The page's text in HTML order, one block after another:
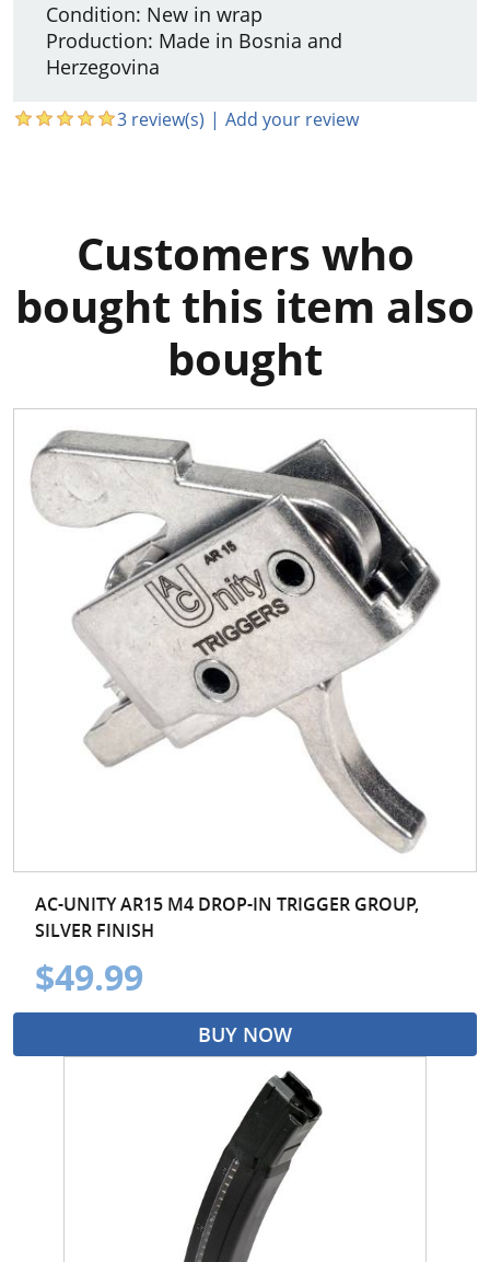
Condition: New in wrap
Production: Made in Bosnia and
Herzegovina
3 review(s) | Add your review
Customers who
bought this item also
bought
AC-UNITY AR15 M4 DROP-IN TRIGGER GROUP,
SILVER FINISH
$49.99
BUY NOW